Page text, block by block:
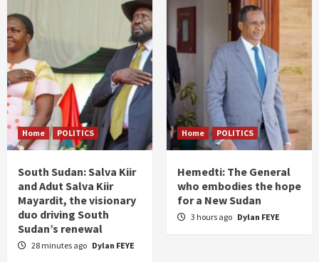
Home POLITICS
South Sudan: Salva Kiir
and Adut Salva Kiir
Mayardit, the visionary
duo driving South
Sudan’s renewal
28 minutes ago Dylan FEYE
Home POLITICS
Hemedti: The General
who embodies the hope
for a New Sudan
3 hours ago Dylan FEYE